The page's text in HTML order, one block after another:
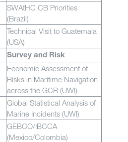
SWAtHC CB Priorities
(Brazil)
Technical Visit to Guatemala
(USA)
Survey and Risk
Economic Assessment of
Risks in Maritime Navigation
across the GCR (UWI)
Global Statistical Analysis of
Marine Incidents (UWI)
GEBCO/IBCCA
(Mexico/Colombia)